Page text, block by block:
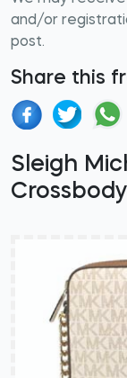
and/or
post.
Share this
Sleigh